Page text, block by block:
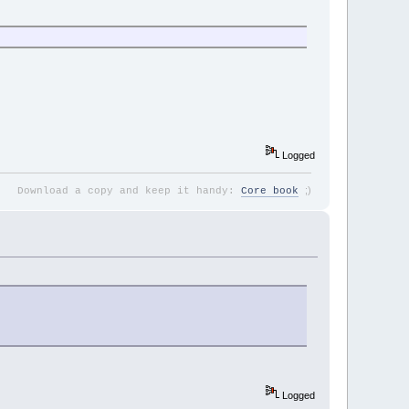
Logged
Download a copy and keep it handy: Core book ;)
Logged